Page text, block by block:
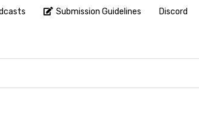
Submission Guidelines Discord